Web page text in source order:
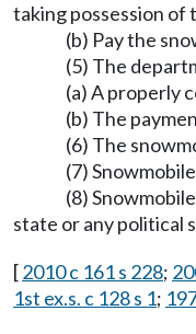
taking possession of
(b) Pay the
(5) The
(a) A properly
(b) The
(6) The
(7)
(8)
state or any political
[2010 c 161 s 228;
1st ex.s. c 128 s 1;